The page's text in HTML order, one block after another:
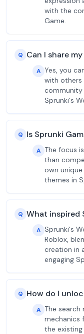
with the
Game.
Q Can I share
A Yes, you
with others
community
Sprunki's
Q Is Sprunki
A The focus
than
own
themes in
Q What inspired
A Sprunki's
Roblox,
creation in
engaging
Q How do I
A The
mechanics
the